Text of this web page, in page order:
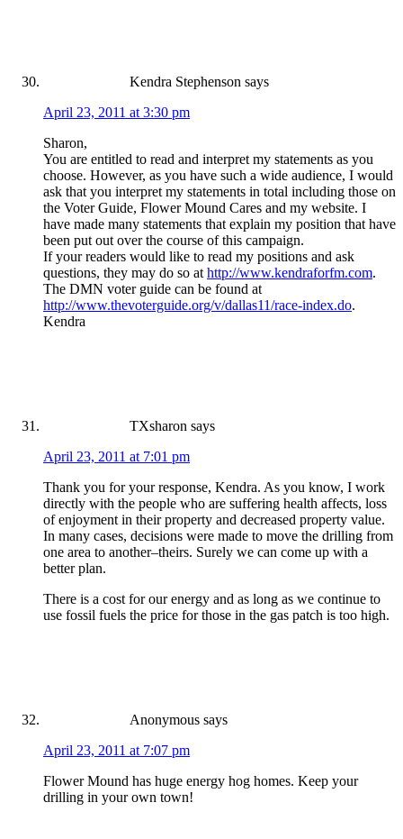
Kendra Stephenson says
April 23, 2011 at 3:30 pm
Sharon,
You are entitled to read and interpret my statements as you
choose. However, as you have such a wide audience, I would
ask that you interpret my statements in total including those on
the Voter Guide, Flower Mound Cares and my website. I
have made many statements that explain my position that have
been put out over the course of this campaign.
If your readers would like to read my positions and ask
questions, they may do so at http://www.kendraforfm.com.
The DMN voter guide can be found at
http://www.thevoterguide.org/v/dallas11/race-index.do.
Kendra
TXsharon says
April 23, 2011 at 7:01 pm
Thank you for your response, Kendra. As you know, I work
directly with the people who are suffering health affects, loss
of enjoyment in their property and decreased property value.
In many cases, decisions were made to move the drilling from
one area to another–theirs. Surely we can come up with a
better plan.
There is a cost for our energy and as long as we continue to
use fossil fuels the price for those in the gas patch is too high.
Anonymous says
April 23, 2011 at 7:07 pm
Flower Mound has huge energy hog homes. Keep your
drilling in your own town!